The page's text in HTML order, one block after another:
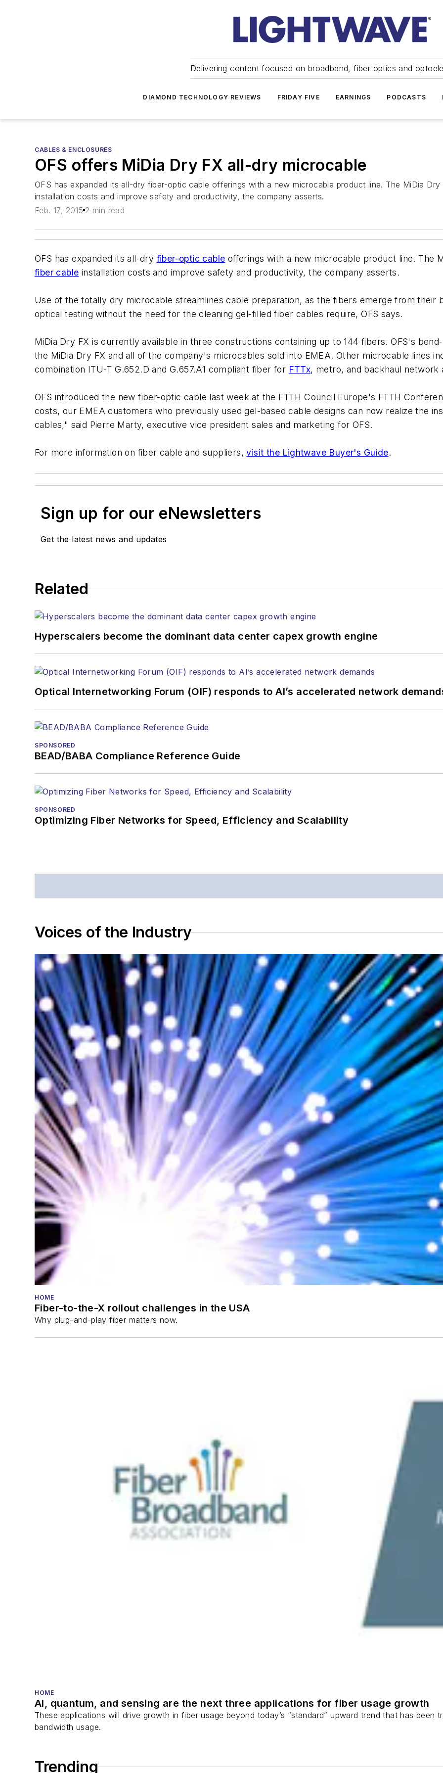
Delivering content focused on broadband, fiber optics and
DIAMOND TECHNOLOGY REVIEWS FRIDAY FIVE EARNINGS PODCASTS
CABLES & ENCLOSURES
OFS offers MiDia Dry FX all-dry microcable
OFS has expanded its all-dry fiber-optic cable offerings with a new microcable product line. The MiDia
installation costs and improve safety and productivity, the company asserts.
Feb. 17, 2015 2 min read
OFS has expanded its all-dry fiber-optic cable offerings with a new microcable product line. The
fiber cable installation costs and improve safety and productivity, the company asserts.
Use of the totally dry microcable streamlines cable preparation, as the fibers emerge from their
optical testing without the need for the cleaning gel-filled fiber cables require, OFS says.
MiDia Dry FX is currently available in three constructions containing up to 144 fibers. OFS's
the MiDia Dry FX and all of the company's microcables sold into EMEA. Other microcable lines
combination ITU-T G.652.D and G.657.A1 compliant fiber for FTTx, metro, and backhaul network
OFS introduced the new fiber-optic cable last week at the FTTH Council Europe's FTTH
costs, our EMEA customers who previously used gel-based cable designs can now realize the
cables," said Pierre Marty, executive vice president sales and marketing for OFS.
For more information on fiber cable and suppliers,visit the Lightwave Buyer's Guide.
Sign up for our eNewsletters
Get the latest news and updates
Related
Hyperscalers become the dominant data center capex growth engine
Optical Internetworking Forum (OIF) responds to AI’s accelerated network
SPONSORED
BEAD/BABA Compliance Reference Guide
SPONSORED
Optimizing Fiber Networks for Speed, Efficiency and Scalability
Voices of the Industry
HOME
Fiber-to-the-X rollout challenges in the USA
Why plug-and-play fiber matters now.
HOME
AI, quantum, and sensing are the next three applications for fiber usage growth
These applications will drive growth in fiber usage beyond today’s “standard” upward trend that has been
bandwidth usage.
Trending